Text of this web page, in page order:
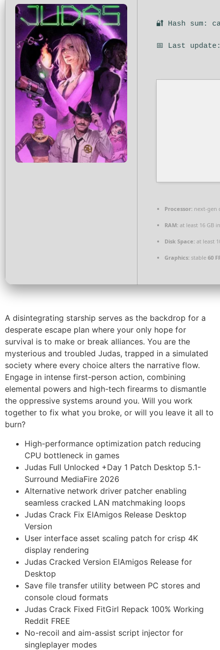
🔐 Hash sum:
📅 Last
Processor: next-gen
RAM: at least 16 GB
Disk Space: at least
Graphics: stable 60
A disintegrating starship serves as the backdrop for a
desperate escape plan where your only hope for
survival is to make or break alliances. You are the
mysterious and troubled Judas, trapped in a simulated
society where every choice alters the narrative flow.
Engage in intense first-person action, combining
elemental powers and high-tech firearms to dismantle
the oppressive systems around you. Will you work
together to fix what you broke, or will you leave it all to
burn?
High-performance optimization patch reducing
CPU bottleneck in games
Judas Full Unlocked +Day 1 Patch Desktop 5.1-
Surround MediaFire 2026
Alternative network driver patcher enabling
seamless cracked LAN matchmaking loops
Judas Crack Fix ElAmigos Release Desktop
Version
User interface asset scaling patch for crisp 4K
display rendering
Judas Cracked Version ElAmigos Release for
Desktop
Save file transfer utility between PC stores and
console cloud formats
Judas Crack Fixed FitGirl Repack 100% Working
Reddit FREE
No-recoil and aim-assist script injector for
singleplayer modes